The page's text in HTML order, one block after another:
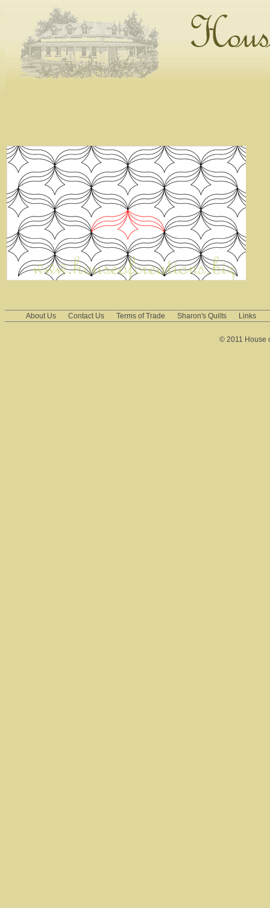
About Us Contact Us Terms of Trade Sharon's Quilts Links
© 2011 House